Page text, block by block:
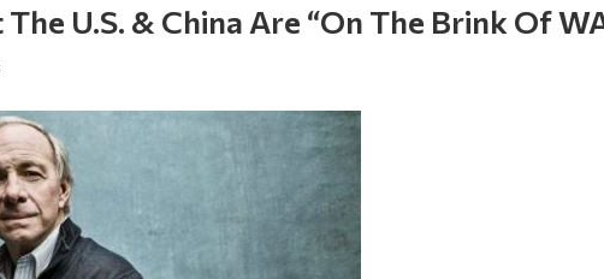
U.S. & China Are “On The Brink Of